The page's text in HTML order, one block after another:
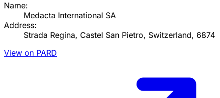
Name:
Medacta International SA
Address:
Strada Regina, Castel San Pietro, Switzerland, 6874
View on PARD